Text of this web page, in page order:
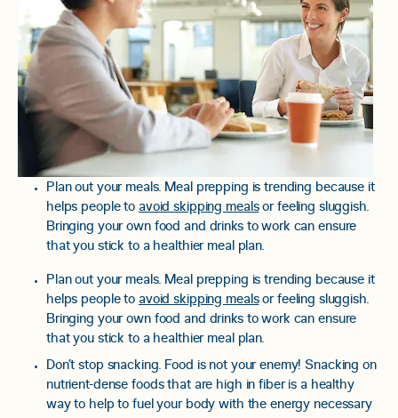
Plan out your meals. Meal prepping is trending because it
helps people to avoid skipping mealsor feeling sluggish.
Bringing your own food and drinks to work can ensure
that you stick to a healthier meal plan.
Plan out your meals. Meal prepping is trending because it
helps people to avoid skipping mealsor feeling sluggish.
Bringing your own food and drinks to work can ensure
that you stick to a healthier meal plan.
Don’t stop snacking. Food is not your enemy! Snacking on
nutrient-dense foods that are high in fiber is a healthy
way to help to fuel your body with the energy necessary